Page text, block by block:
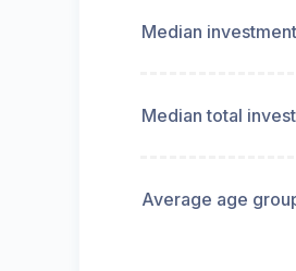
Median
Median total
Average age